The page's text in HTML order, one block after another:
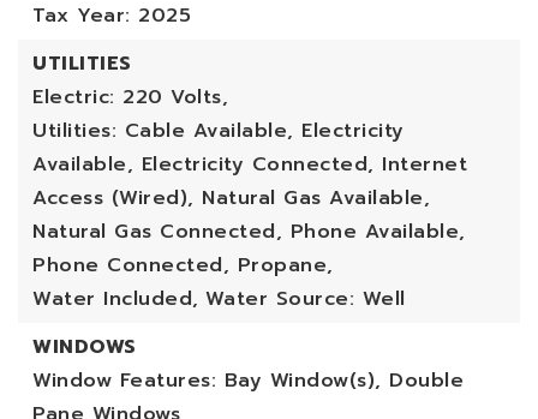
Tax Year: 2025
UTILITIES
Electric: 220 Volts,
Utilities: Cable Available, Electricity
Available, Electricity Connected, Internet
Access (Wired), Natural Gas Available,
Natural Gas Connected, Phone Available,
Phone Connected, Propane,
Water Included, Water Source: Well
WINDOWS
Window Features: Bay Window(s), Double